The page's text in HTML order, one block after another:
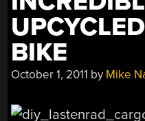
BIKE
October 1, 2011 by Mike